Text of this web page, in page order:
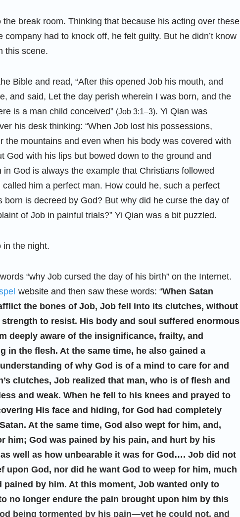
break room. Thinking that because his acting over these
had to knock off, he felt guilty. But he didn’t know
this scene.
Bible and read, “After this opened Job his mouth, and
and said, Let the day perish wherein I was born, and the
is a man child conceived” (Job 3:1–3). Yi Qian was
his desk thinking: “When Job lost his possessions,
the mountains and even when his body was covered with
God with his lips but bowed down to the ground and
in God is always the example that Christians followed
him a perfect man. How could he, such a perfect
born is decreed by God? But why did he curse the day of
of Job in painful trials?” Yi Qian was a bit puzzled.
in the night.
“why Job cursed the day of his birth” on the Internet.
website and then saw these words: “When Satan
the bones of Job, Job fell into its clutches, without
to resist. His body and soul suffered enormous
deeply aware of the insignificance, frailty, and
in the flesh. At the same time, he also gained a
of why God is of a mind to care for and
clutches, Job realized that man, who is of flesh and
and weak. When he fell to his knees and prayed to
His face and hiding, for God had completely
At the same time, God also wept for him, and,
him; God was pained by his pain, and hurt by his
well as how unbearable it was for God…. Job did not
upon God, nor did he want God to weep for him, much
pained by him. At this moment, Job wanted only to
no longer endure the pain brought upon him by this
being tormented by his pain—yet he could not, and